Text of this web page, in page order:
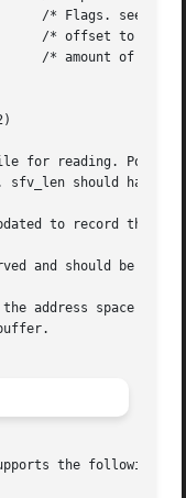
for reading. Point
sfv_len should have
to record the
and should be set
address space of
the following